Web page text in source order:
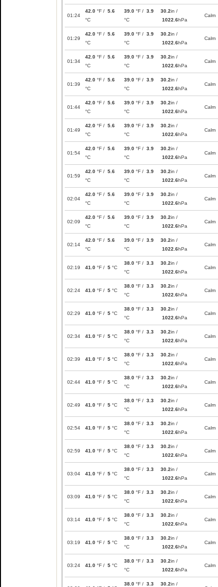
01:24
42.0 °F / 5.6
°C
39.0 °F / 3.9
°C
30.2in /
1022.6hPa
Calm
01:29
42.0 °F / 5.6
°C
39.0 °F / 3.9
°C
30.2in /
1022.6hPa
Calm
01:34
42.0 °F / 5.6
°C
39.0 °F / 3.9
°C
30.2in /
1022.6hPa
Calm
01:39
42.0 °F / 5.6
°C
39.0 °F / 3.9
°C
30.2in /
1022.6hPa
Calm
01:44
42.0 °F / 5.6
°C
39.0 °F / 3.9
°C
30.2in /
1022.6hPa
Calm
01:49
42.0 °F / 5.6
°C
39.0 °F / 3.9
°C
30.2in /
1022.6hPa
Calm
01:54
42.0 °F / 5.6
°C
39.0 °F / 3.9
°C
30.2in /
1022.6hPa
Calm
01:59
42.0 °F / 5.6
°C
39.0 °F / 3.9
°C
30.2in /
1022.6hPa
Calm
02:04
42.0 °F / 5.6
°C
39.0 °F / 3.9
°C
30.2in /
1022.6hPa
Calm
02:09
42.0 °F / 5.6
°C
39.0 °F / 3.9
°C
30.2in /
1022.6hPa
Calm
02:14
42.0 °F / 5.6
°C
39.0 °F / 3.9
°C
30.2in /
1022.6hPa
Calm
02:19 41.0 °F / 5 °C
38.0 °F / 3.3
°C
30.2in /
1022.6hPa
Calm
02:24 41.0 °F / 5 °C
38.0 °F / 3.3
°C
30.2in /
1022.6hPa
Calm
02:29 41.0 °F / 5 °C
38.0 °F / 3.3
°C
30.2in /
1022.6hPa
Calm
02:34 41.0 °F / 5 °C
38.0 °F / 3.3
°C
30.2in /
1022.6hPa
Calm
02:39 41.0 °F / 5 °C
38.0 °F / 3.3
°C
30.2in /
1022.6hPa
Calm
02:44 41.0 °F / 5 °C
38.0 °F / 3.3
°C
30.2in /
1022.6hPa
Calm
02:49 41.0 °F / 5 °C
38.0 °F / 3.3
°C
30.2in /
1022.6hPa
Calm
02:54 41.0 °F / 5 °C
38.0 °F / 3.3
°C
30.2in /
1022.6hPa
Calm
02:59 41.0 °F / 5 °C
38.0 °F / 3.3
°C
30.2in /
1022.6hPa
Calm
03:04 41.0 °F / 5 °C
38.0 °F / 3.3
°C
30.2in /
1022.6hPa
Calm
03:09 41.0 °F / 5 °C
38.0 °F / 3.3
°C
30.2in /
1022.6hPa
Calm
03:14 41.0 °F / 5 °C
38.0 °F / 3.3
°C
30.2in /
1022.6hPa
Calm
03:19 41.0 °F / 5 °C
38.0 °F / 3.3
°C
30.2in /
1022.6hPa
Calm
03:24 41.0 °F / 5 °C
38.0 °F / 3.3
°C
30.2in /
1022.6hPa
Calm
38.0 °F / 3.3 30.2in /